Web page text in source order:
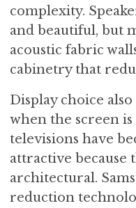
complexity.
and beautiful, but
acoustic fabric
cabinetry that
Display choice
when the screen
televisions have
attractive because
architectural.
reduction